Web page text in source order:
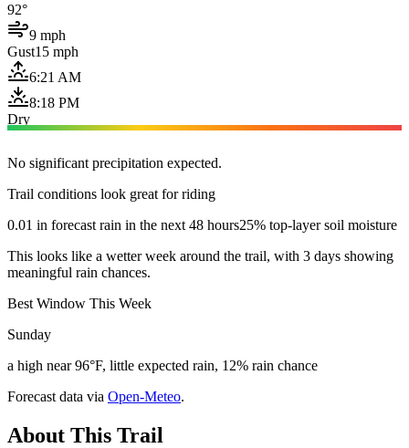
92°
9 mph
Gust15 mph
6:21 AM
8:18 PM
Dry
No significant precipitation expected.
Trail conditions look great for riding
0.01 in forecast rain in the next 48 hours25% top-layer soil moisture
This looks like a wetter week around the trail, with 3 days showing
meaningful rain chances.
Best Window This Week
Sunday
a high near 96°F, little expected rain, 12% rain chance
Forecast data via Open-Meteo.
About This Trail